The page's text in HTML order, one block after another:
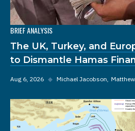
BRIEF ANALYSIS
The UK, Turkey, and
to Dismantle Hamas
Aug 6, 2026 ◆ Michael Jacobson